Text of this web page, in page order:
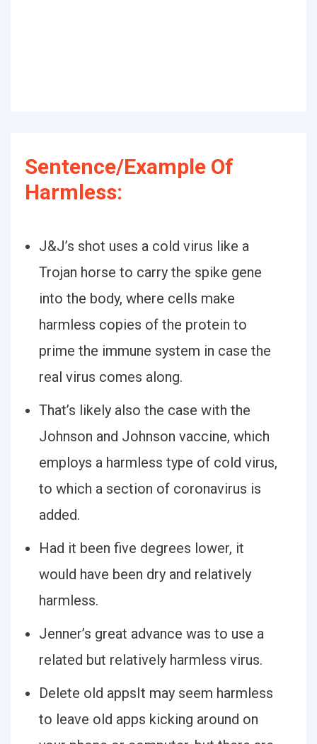
Sentence/Example Of
Harmless:
J&J’s shot uses a cold virus like a
Trojan horse to carry the spike gene
into the body, where cells make
harmless copies of the protein to
prime the immune system in case the
real virus comes along.
That’s likely also the case with the
Johnson and Johnson vaccine, which
employs a harmless type of cold virus,
to which a section of coronavirus is
added.
Had it been five degrees lower, it
would have been dry and relatively
harmless.
Jenner’s great advance was to use a
related but relatively harmless virus.
Delete old appsIt may seem harmless
to leave old apps kicking around on